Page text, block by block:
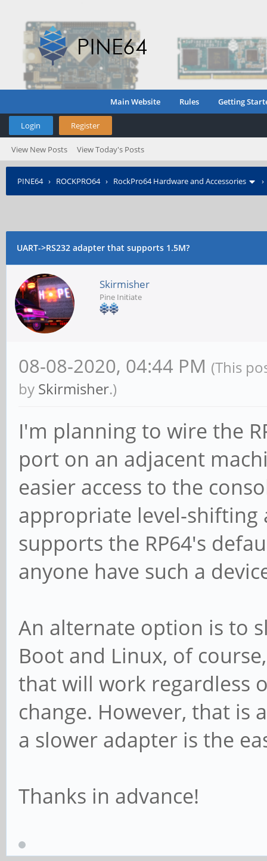
Main Website Rules Getting
Login Register
View New Posts View Today's Posts
PINE64› ROCKPRO64› RockPro64 Hardware and Accessories
UART->RS232 adapter that supports 1.5M?
Skirmisher
Pine Initiate
08-08-2020, 04:44 PM (This
by Skirmisher.)
I'm planning to wire the
port on an adjacent
easier access to the
appropriate level-
supports the RP64's
anyone have such a
An alternate option is to
Boot and Linux, of
that will work regardless
change. However, that is
a slower adapter is the
Thanks in advance!